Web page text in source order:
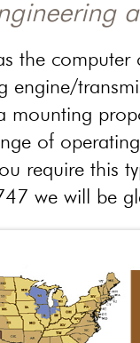
the
engine/
mounting
of
require this
we will be